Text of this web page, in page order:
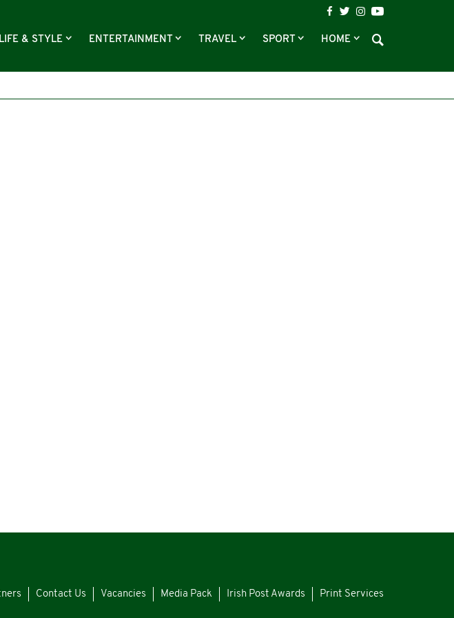
LIFE & STYLE ENTERTAINMENT TRAVEL SPORT HOME
Contact Us Vacancies Media Pack Irish Post Awards Print Services